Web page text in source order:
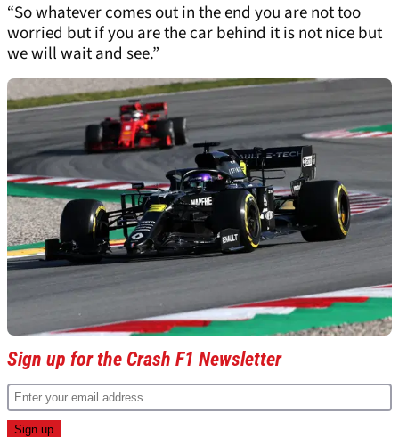
“So whatever comes out in the end you are not too
worried but if you are the car behind it is not nice but
we will wait and see.”
Sign up for the Crash F1 Newsletter